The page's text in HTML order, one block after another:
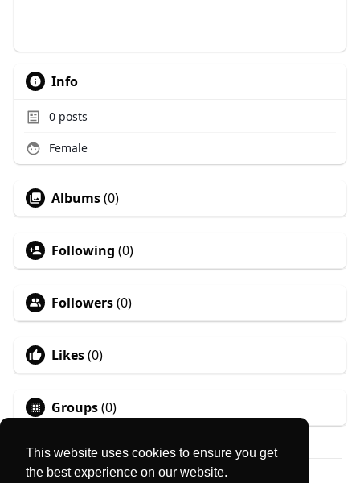
This website uses cookies to ensure you get
the best experience on our website.
Info
0posts
Female
Albums(0)
Following (0)
Followers(0)
Likes(0)
Groups(0)
© 2026 MyLocator